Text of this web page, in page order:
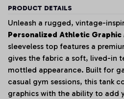
PRODUCT DETAILS
Unleash a rugged, vintage-
Personalized Athletic Graphic
sleeveless top features a
gives the fabric a soft, lived-in
mottled appearance. Built for
casual gym sessions, this tank
graphics with the ability to add